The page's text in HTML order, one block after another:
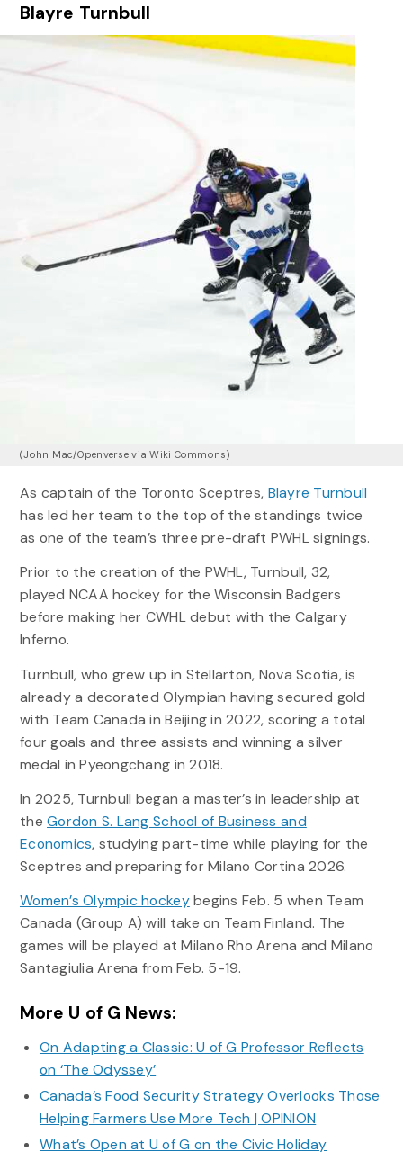
Blayre Turnbull
(John Mac/Openverse via Wiki Commons)
As captain of the Toronto Sceptres, Blayre Turnbull
has led her team to the top of the standings twice
as one of the team’s three pre-draft PWHL signings.
Prior to the creation of the PWHL, Turnbull, 32,
played NCAA hockey for the Wisconsin Badgers
before making her CWHL debut with the Calgary
Inferno.
Turnbull, who grew up in Stellarton, Nova Scotia, is
already a decorated Olympian having secured gold
with Team Canada in Beijing in 2022, scoring a total
four goals and three assists and winning a silver
medal in Pyeongchang in 2018.
In 2025, Turnbull began a master’s in leadership at
theGordon S. Lang School of Business and
Economics, studying part-time while playing for the
Sceptres and preparing for Milano Cortina 2026.
Women’s Olympic hockeybegins Feb. 5 when Team
Canada (Group A) will take on Team Finland. The
games will be played at Milano Rho Arena and Milano
Santagiulia Arena from Feb. 5-19.
More U of G News:
On Adapting a Classic: U of G Professor Reflects
on ‘The Odyssey’
Canada’s Food Security Strategy Overlooks Those
Helping Farmers Use More Tech | OPINION
What’s Open at U of G on the Civic Holiday